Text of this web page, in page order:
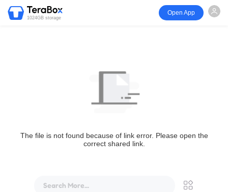
1024GB storage
Open App
The file is not found because of link error. Please open the
correct shared link.